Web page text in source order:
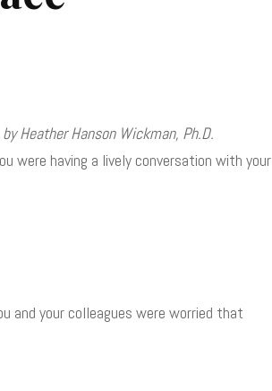
Heather Hanson Wickman, Ph.D.
having a lively conversation with your
and your colleagues were worried that